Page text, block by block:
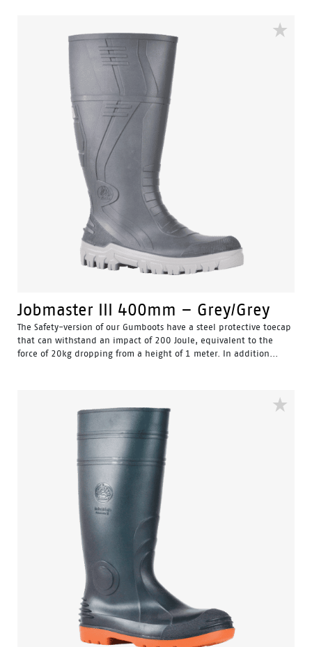
substances.
Slip Resistant - Tested & certified to meet Australian
standard for slip resistance.
Availability with minimum order quantity.
Jobmaster III 400mm – Grey/Grey
The Safety-version of our Gumboots have a steel protective toecap
that can withstand an impact of 200 Joule, equivalent to the
force of 20kg dropping from a height of 1 meter. In addition...
substances.
Slip Resistant - Tested & certified to meet Australian
standard for slip resistance.
Availability with minimum order quantity.